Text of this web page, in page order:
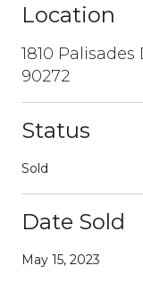
Location
1810
90272
Status
Sold
Date Sold
May 15, 2023